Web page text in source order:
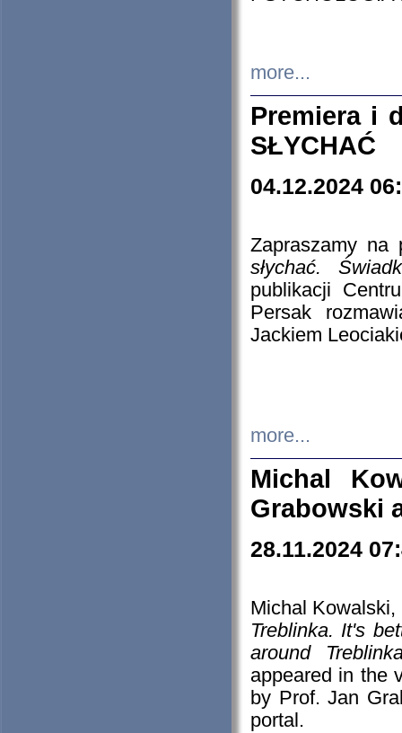
more...
Premiera i
SŁYCHAĆ
04.12.2024
Zapraszamy
słychać.
publikacji
Persak
Jackiem
more...
Michal
Grabowski
28.11.2024
Michal
Treblinka. It's
around
appeared in the
by Prof. Jan
portal.